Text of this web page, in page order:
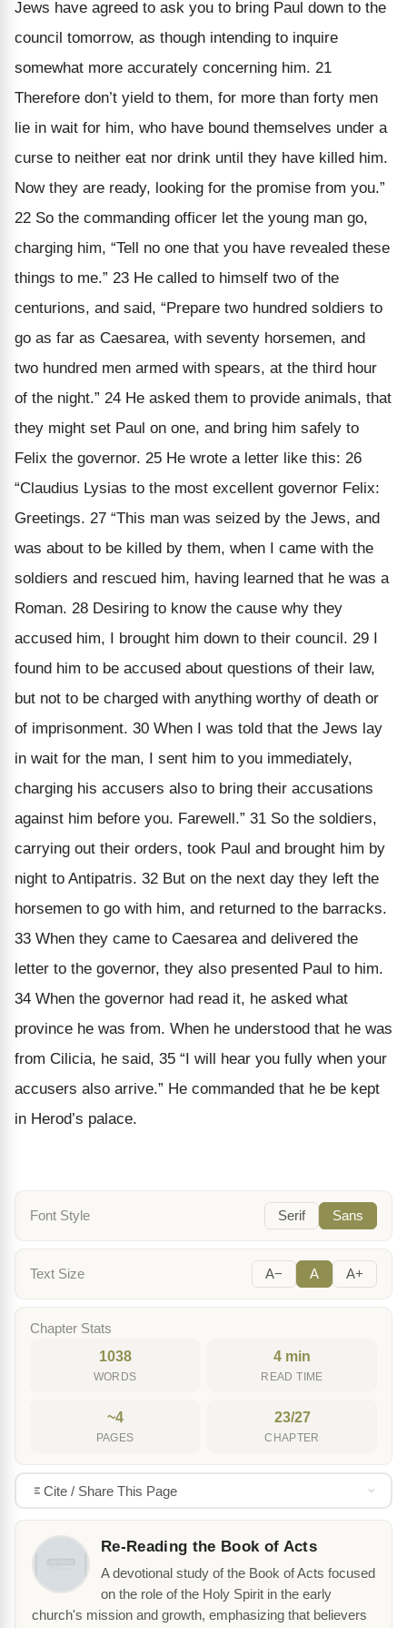
Jews have agreed to ask you to bring Paul down to the
council tomorrow, as though intending to inquire
somewhat more accurately concerning him. 21
Therefore don’t yield to them, for more than forty men
lie in wait for him, who have bound themselves under a
curse to neither eat nor drink until they have killed him.
Now they are ready, looking for the promise from you.”
22 So the commanding officer let the young man go,
charging him, “Tell no one that you have revealed these
things to me.” 23 He called to himself two of the
centurions, and said, “Prepare two hundred soldiers to
go as far as Caesarea, with seventy horsemen, and
two hundred men armed with spears, at the third hour
of the night.” 24 He asked them to provide animals, that
they might set Paul on one, and bring him safely to
Felix the governor. 25 He wrote a letter like this: 26
“Claudius Lysias to the most excellent governor Felix:
Greetings. 27 “This man was seized by the Jews, and
was about to be killed by them, when I came with the
soldiers and rescued him, having learned that he was a
Roman. 28 Desiring to know the cause why they
accused him, I brought him down to their council. 29 I
found him to be accused about questions of their law,
but not to be charged with anything worthy of death or
of imprisonment. 30 When I was told that the Jews lay
in wait for the man, I sent him to you immediately,
charging his accusers also to bring their accusations
against him before you. Farewell.” 31 So the soldiers,
carrying out their orders, took Paul and brought him by
night to Antipatris. 32 But on the next day they left the
horsemen to go with him, and returned to the barracks.
33 When they came to Caesarea and delivered the
letter to the governor, they also presented Paul to him.
34 When the governor had read it, he asked what
province he was from. When he understood that he was
from Cilicia, he said, 35 “I will hear you fully when your
accusers also arrive.” He commanded that he be kept
in Herod’s palace.
Font Style Serif Sans
Text Size A− A A+
Chapter Stats
1038
WORDS
4 min
READ TIME
~4
PAGES
23/27
CHAPTER
Cite / Share This Page
Re-Reading the Book of Acts
A devotional study of the Book of Acts focused
on the role of the Holy Spirit in the early
church's mission and growth, emphasizing that believers